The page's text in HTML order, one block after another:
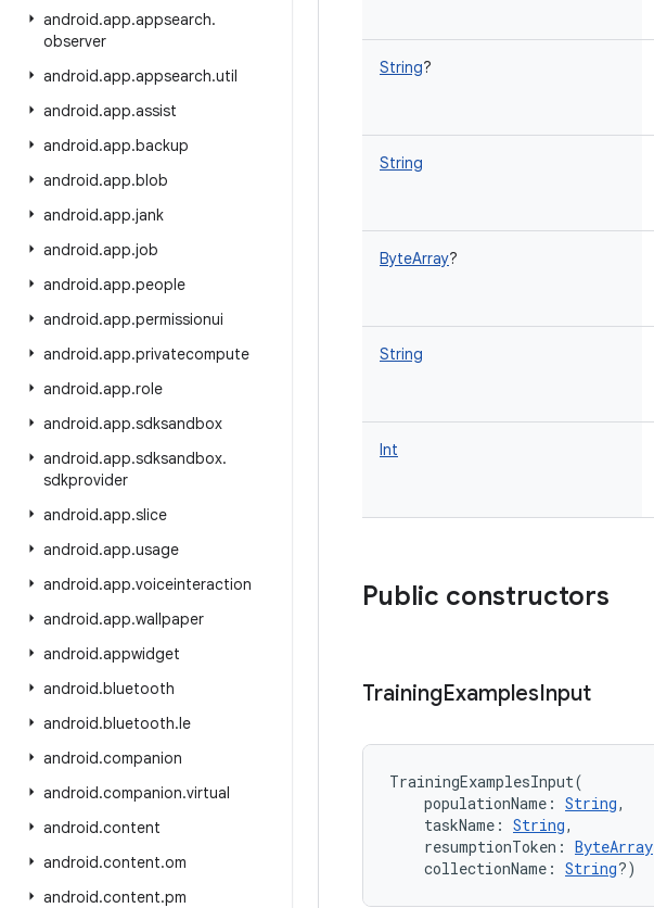
android.app.appsearch.
observer
android.app.appsearch.util
android.app.assist
android.app.backup
android.app.blob
android.app.jank
android.app.job
android.app.people
android.app.permissionui
android.app.privatecompute
android.app.role
android.app.sdksandbox
android.app.sdksandbox.
sdkprovider
android.app.slice
android.app.usage
android.app.voiceinteraction
android.app.wallpaper
android.appwidget
android.bluetooth
android.bluetooth.le
android.companion
android.companion.virtual
android.content
android.content.om
android.content.pm
String?
String
ByteArray?
String
Int
Public constructors
TrainingExamplesInput
TrainingExamplesInput(
populationName : String,
taskName : String,
resumptionToken : ByteArray
collectionName : String?)